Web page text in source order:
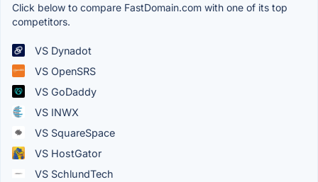
Click below to compare FastDomain.com with one of its top
competitors.
VS Dynadot
VS OpenSRS
VS GoDaddy
VS INWX
VS SquareSpace
VS HostGator
VS SchlundTech